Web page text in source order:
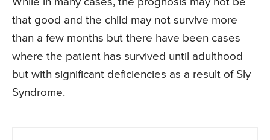
that good and the child may not survive more
than a few months but there have been cases
where the patient has survived until adulthood
but with significant deficiencies as a result of Sly
Syndrome.